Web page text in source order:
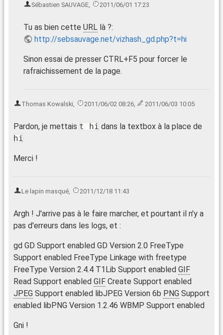
Sébastien SAUVAGE 2011/06/01 17:23
Tu as bien cette URL là ?:
http://sebsauvage.net/vizhash_gd.php?t=hi
Sinon essai de presser CTRL+F5 pour forcer le
rafraichissement de la page.
Thomas Kowalski, 2011/06/02 08:26, 2011/06/03 10:05
Pardon, je mettais t hi dans la textbox à la place de
hi
Merci !
Le lapin masqué, 2011/12/18 11:43
Argh ! J'arrive pas à le faire marcher, et pourtant il n'y a
pas d'erreurs dans les logs, et :
gd GD Support enabled GD Version 2.0 FreeType
Support enabled FreeType Linkage with freetype
FreeType Version 2.4.4 T1Lib Support enabled GIF
Read Support enabled GIF Create Support enabled
JPEG Support enabled libJPEG Version 6b PNG Support
enabled libPNG Version 1.2.46 WBMP Support enabled
Gni !